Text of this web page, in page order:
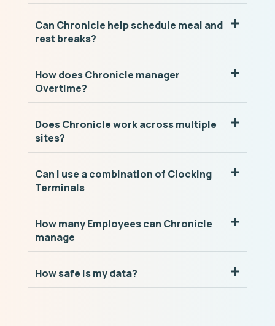
Can Chronicle help schedule meal and
rest breaks?
How does Chronicle manager
Overtime?
Does Chronicle work across multiple
sites?
Can I use a combination of Clocking
Terminals
How many Employees can Chronicle
manage
How safe is my data?